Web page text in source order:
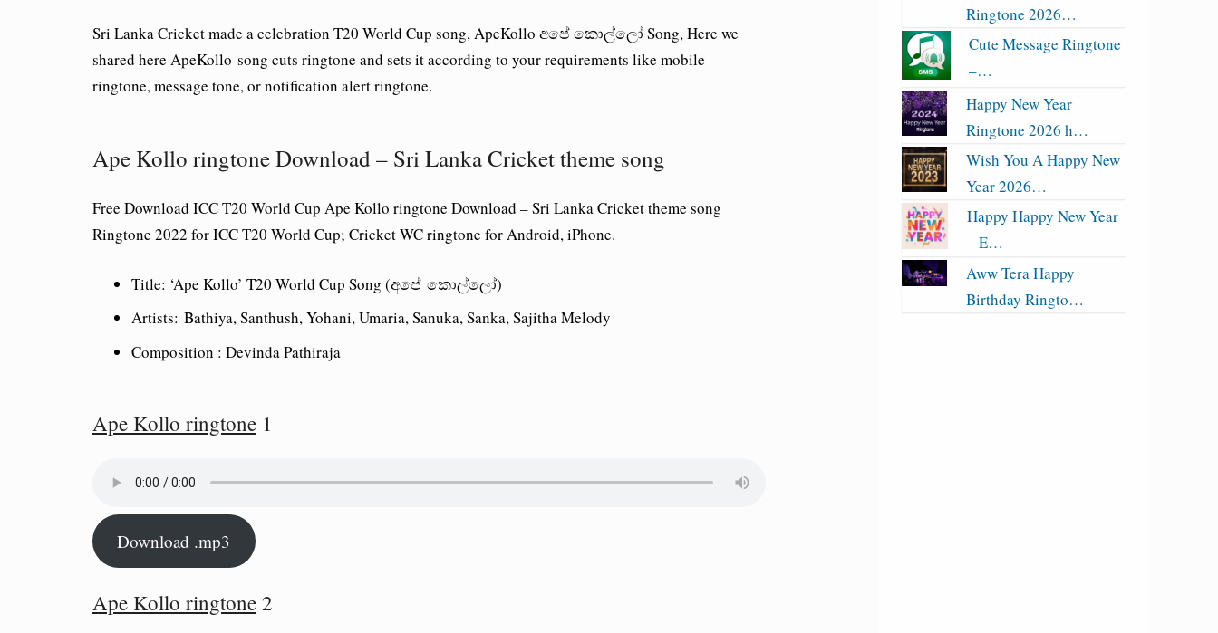
Sri Lanka Cricket made a celebration T20 World Cup song, ApeKollo අපේ කොල්ලෝ Song, Here we
shared here ApeKollo song cuts ringtone and sets it according to your requirements like mobile
ringtone, message tone, or notification alert ringtone.
Ape Kollo ringtone Download – Sri Lanka Cricket theme song
Free Download ICC T20 World Cup Ape Kollo ringtone Download – Sri Lanka Cricket theme song
Ringtone 2022 for ICC T20 World Cup; Cricket WC ringtone for Android, iPhone.
Title: ‘Ape Kollo’ T20 World Cup Song (අපේ කොල්ලෝ)
Artists: Bathiya, Santhush, Yohani, Umaria, Sanuka, Sanka, Sajitha Melody
Composition : Devinda Pathiraja
Ape Kollo ringtone 1
Download .mp3
Ape Kollo ringtone 2
Ringtone 2026…
Cute Message Ringtone
–…
Happy New Year
Ringtone 2026 h…
Wish You A Happy New
Year 2026…
Happy Happy New Year
– E…
Aww Tera Happy
Birthday Ringto…